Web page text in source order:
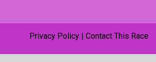
Privacy Policy | Contact This Race